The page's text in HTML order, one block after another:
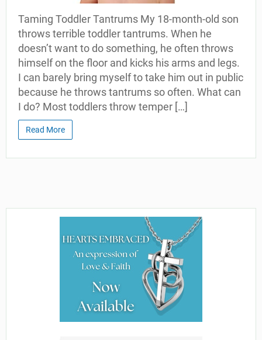
Taming Toddler Tantrums My 18-month-old son
throws terrible toddler tantrums. When he
doesn’t want to do something, he often throws
himself on the floor and kicks his arms and legs.
I can barely bring myself to take him out in public
because he throws tantrums so often. What can
I do? Most toddlers throw temper […]
Read More